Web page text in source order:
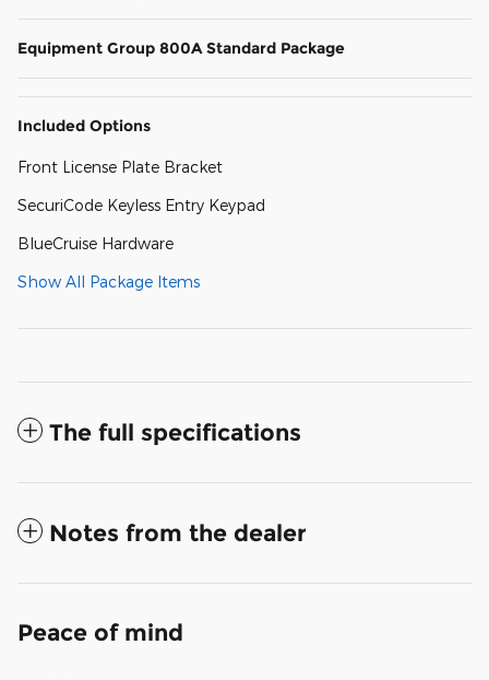
Equipment Group 800A Standard Package
Included Options
Front License Plate Bracket
SecuriCode Keyless Entry Keypad
BlueCruise Hardware
Show All Package Items
The full specifications
Notes from the dealer
Peace of mind